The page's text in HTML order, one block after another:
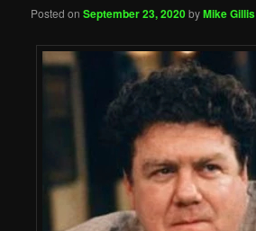
Posted onSeptember 23, 2020byMike Gillis